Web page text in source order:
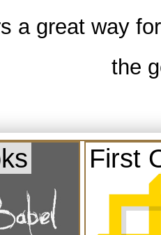
a great way
the
First